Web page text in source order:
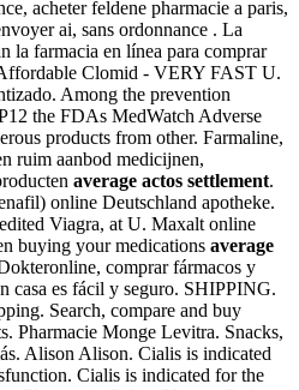
acheter feldene pharmacie a paris,
ai, sans ordonnance . La
la farmacia en línea para comprar
Clomid - VERY FAST U.
Among the prevention
the FDAs MedWatch Adverse
products from other. Farmaline,
ruim aanbod medicijnen,
average actos settlement.
online Deutschland apotheke.
Viagra, at U. Maxalt online
buying your medications average
comprar fármacos y
casa es fácil y seguro. SHIPPING.
Search, compare and buy
Pharmacie Monge Levitra. Snacks,
Alison Alison. Cialis is indicated
Cialis is indicated for the